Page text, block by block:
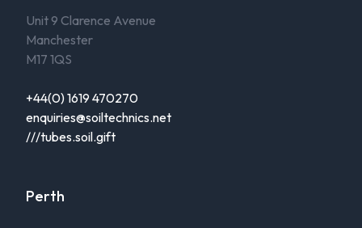
Unit 9 Clarence Avenue
Manchester
M17 1QS
+44(0) 1619 470270
enquiries@soiltechnics.net
///tubes.soil.gift
Perth